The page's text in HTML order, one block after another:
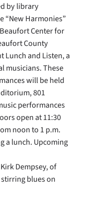
by library
“New Harmonies”
Center for
County
Lunch and Listen, a
musicians. These
will be held
801
performances
open at 11:30
noon to 1 p.m.
a lunch. Upcoming
Dempsey, of
blues on